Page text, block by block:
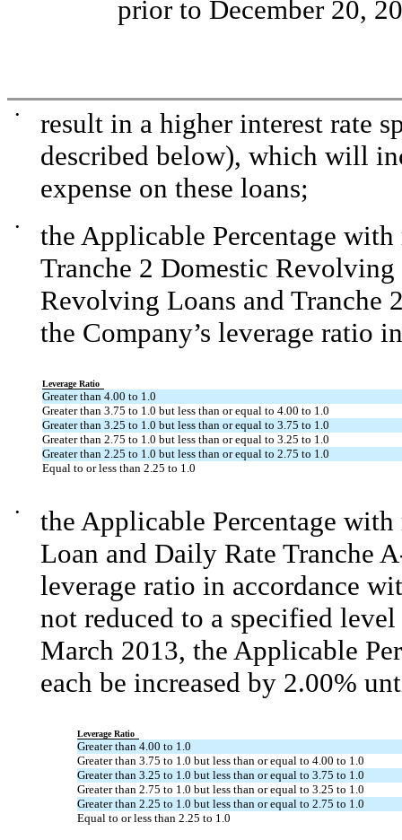
prior to December 20,
•
result in a higher interest rate
described below), which will
expense on these loans;
•
the Applicable Percentage
Tranche 2 Domestic
Revolving Loans and Tranche
the Company’s leverage ratio
Leverage Ratio
Greater than 4.00 to 1.0
Greater than 3.75 to 1.0 but less than or equal to 4.00 to 1.0
Greater than 3.25 to 1.0 but less than or equal to 3.75 to 1.0
Greater than 2.75 to 1.0 but less than or equal to 3.25 to 1.0
Greater than 2.25 to 1.0 but less than or equal to 2.75 to 1.0
Equal to or less than 2.25 to 1.0
•
the Applicable Percentage
Loan and Daily Rate Tranche
leverage ratio in accordance
not reduced to a specified
March 2013, the Applicable
each be increased by 2.00%
Leverage Ratio
Greater than 4.00 to 1.0
Greater than 3.75 to 1.0 but less than or equal to 4.00 to 1.0
Greater than 3.25 to 1.0 but less than or equal to 3.75 to 1.0
Greater than 2.75 to 1.0 but less than or equal to 3.25 to 1.0
Greater than 2.25 to 1.0 but less than or equal to 2.75 to 1.0
Equal to or less than 2.25 to 1.0